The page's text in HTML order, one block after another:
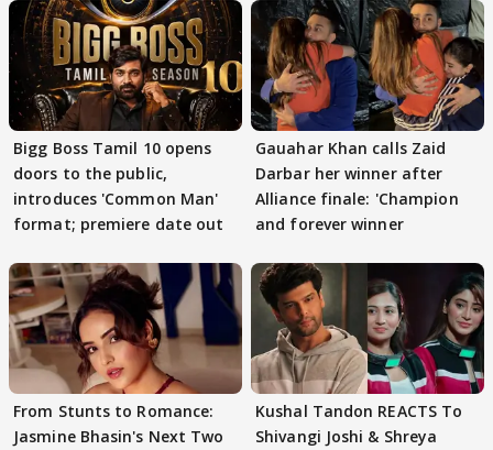
Bigg Boss Tamil 10 opens
doors to the public,
introduces 'Common Man'
format; premiere date out
Gauahar Khan calls Zaid
Darbar her winner after
Alliance finale: 'Champion
and forever winner
From Stunts to Romance:
Jasmine Bhasin's Next Two
Kushal Tandon REACTS To
Shivangi Joshi & Shreya